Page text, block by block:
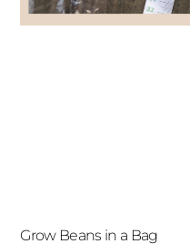
Grow Beans in a Bag